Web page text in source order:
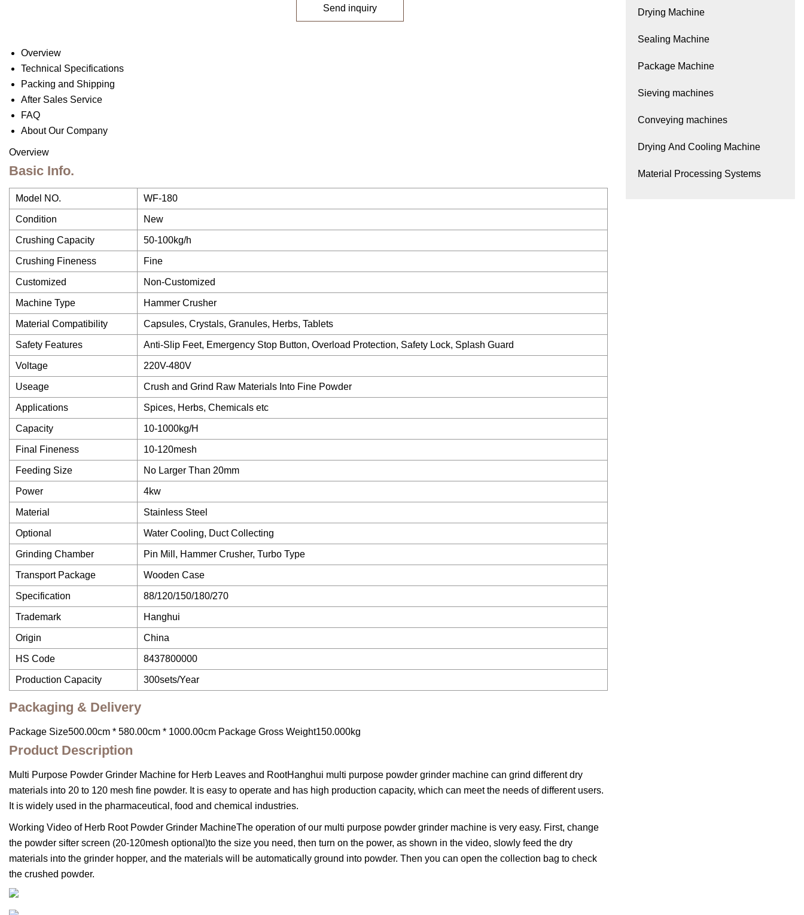
Send inquiry
Overview
Technical Specifications
Packing and Shipping
After Sales Service
FAQ
About Our Company
Overview
Basic Info.
Model NO. WF-180
Condition New
Crushing Capacity 50-100kg/h
Crushing Fineness Fine
Customized Non-Customized
Machine Type Hammer Crusher
Material Compatibility Capsules, Crystals, Granules, Herbs, Tablets
Safety Features Anti-Slip Feet, Emergency Stop Button, Overload Protection, Safety Lock, Splash Guard
Voltage 220V-480V
Useage Crush and Grind Raw Materials Into Fine Powder
Applications Spices, Herbs, Chemicals etc
Capacity 10-1000kg/H
Final Fineness 10-120mesh
Feeding Size No Larger Than 20mm
Power 4kw
Material Stainless Steel
Optional Water Cooling, Duct Collecting
Grinding Chamber Pin Mill, Hammer Crusher, Turbo Type
Transport Package Wooden Case
Specification 88/120/150/180/270
Trademark Hanghui
Origin China
HS Code 8437800000
Production Capacity 300sets/Year
Packaging & Delivery
Package Size500.00cm * 580.00cm * 1000.00cm Package Gross Weight150.000kg
Product Description
Multi Purpose Powder Grinder Machine for Herb Leaves and RootHanghui multi purpose powder grinder machine can grind different dry
materials into 20 to 120 mesh fine powder. It is easy to operate and has high production capacity, which can meet the needs of different users.
It is widely used in the pharmaceutical, food and chemical industries.
Working Video of Herb Root Powder Grinder MachineThe operation of our multi purpose powder grinder machine is very easy. First, change
the powder sifter screen (20-120mesh optional)to the size you need, then turn on the power, as shown in the video, slowly feed the dry
materials into the grinder hopper, and the materials will be automatically ground into powder. Then you can open the collection bag to check
the crushed powder.
Drying Machine
Sealing Machine
Package Machine
Sieving machines
Conveying machines
Drying And Cooling Machine
Material Processing Systems